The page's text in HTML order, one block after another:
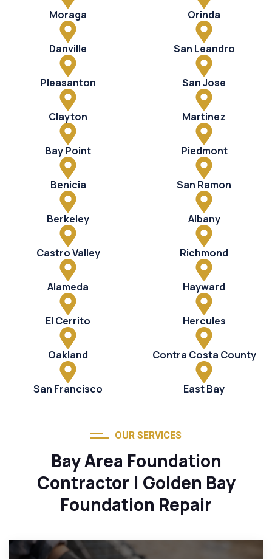
Moraga Orinda
Danville San Leandro
Pleasanton San Jose
Clayton Martinez
Bay Point Piedmont
Benicia San Ramon
Berkeley Albany
Castro Valley Richmond
Alameda Hayward
El Cerrito Hercules
Oakland Contra Costa County
San Francisco East Bay
OUR SERVICES
Bay Area Foundation
Contractor | Golden Bay
Foundation Repair